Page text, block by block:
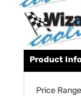
Product
Price